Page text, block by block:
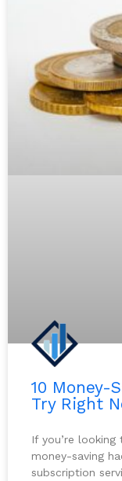
10 Money-
Try Right
If you’re
money-saving
subscription